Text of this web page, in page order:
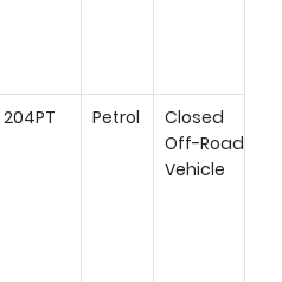
204PT Petrol
Closed
Off-Road
Vehicle